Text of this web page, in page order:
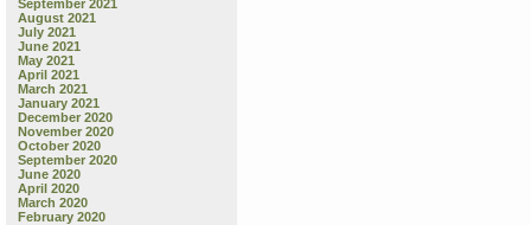
September 2021
August 2021
July 2021
June 2021
May 2021
April 2021
March 2021
January 2021
December 2020
November 2020
October 2020
September 2020
June 2020
April 2020
March 2020
February 2020